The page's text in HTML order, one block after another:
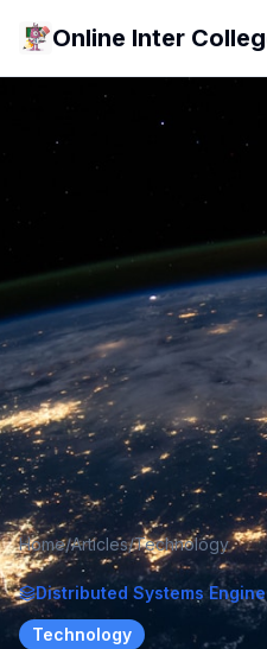
Online Inter
Home/Articles/Technology
Distributed Systems
Technology